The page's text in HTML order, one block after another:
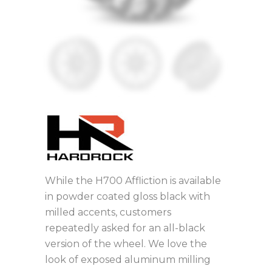
While the H700 Affliction is available
in powder coated gloss black with
milled accents, customers
repeatedly asked for an all-black
version of the wheel. We love the
look of exposed aluminum milling